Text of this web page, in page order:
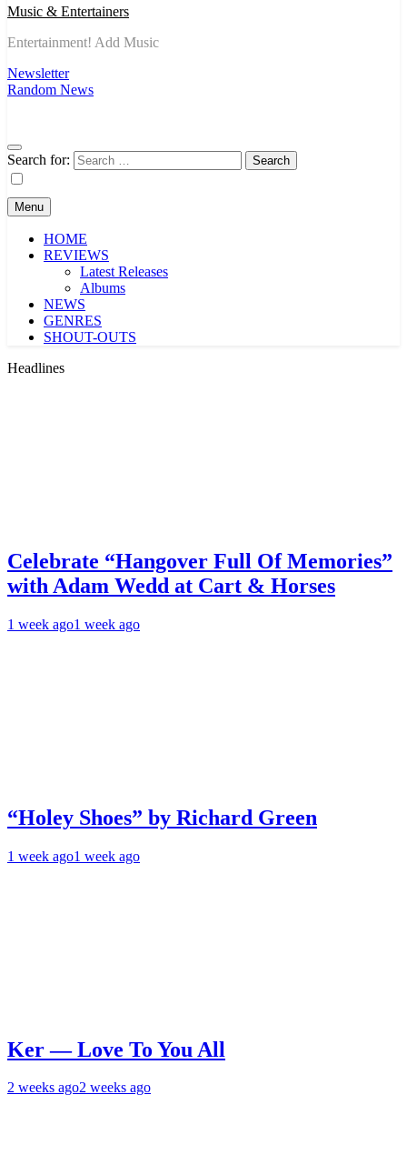
Music & Entertainers
Entertainment! Add Music
Newsletter
Random News
Search for:
Menu
HOME
REVIEWS
Latest Releases
Albums
NEWS
GENRES
SHOUT-OUTS
Headlines
Celebrate “Hangover Full Of Memories”
with Adam Wedd at Cart & Horses
1 week ago1 week ago
“Holey Shoes” by Richard Green
1 week ago1 week ago
Ker — Love To You All
2 weeks ago2 weeks ago